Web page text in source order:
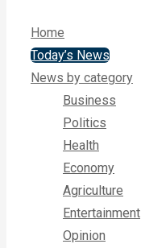
Home
Today’s News
News by category
Business
Politics
Health
Economy
Agriculture
Entertainment
Opinion